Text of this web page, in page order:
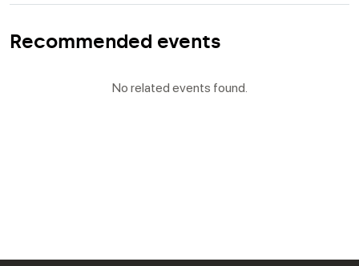
Recommended events
No related events found.